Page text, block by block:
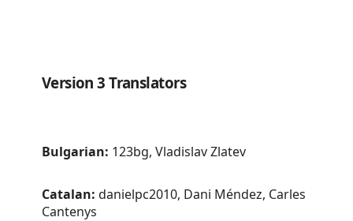
Version 3 Translators
Bulgarian: 123bg, Vladislav Zlatev
Catalan: danielpc2010, Dani Méndez, Carles
Cantenys